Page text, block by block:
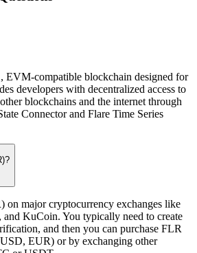
EVM-compatible blockchain designed for
developers with decentralized access to
blockchains and the internet through
Connector and Flare Time Series
on major cryptocurrency exchanges like
KuCoin. You typically need to create
and then you can purchase FLR
EUR) or by exchanging other